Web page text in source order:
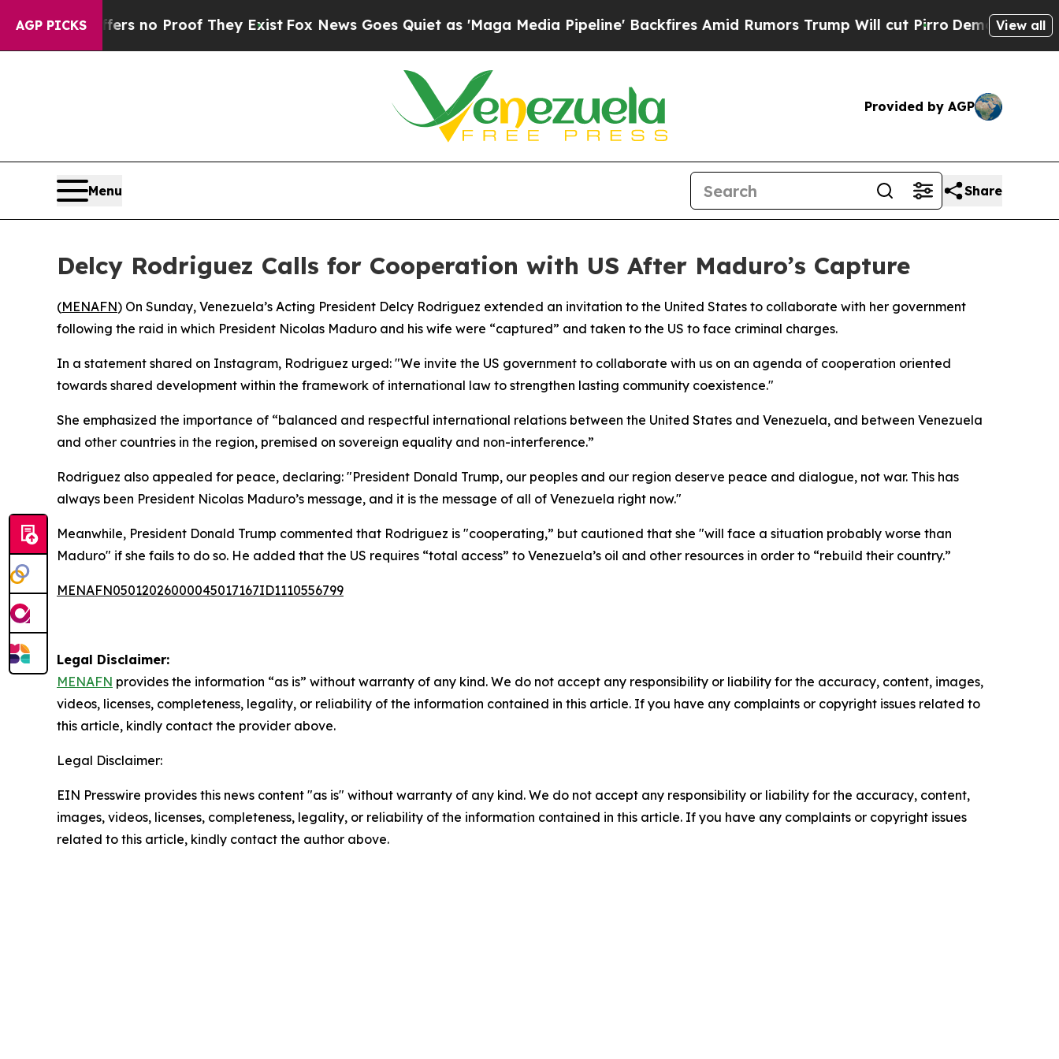
AGP PICKS
but Offers no Proof They Exist Fox News Goes Quiet as 'Maga Media Pipeline' Backfires Amid Rumors Trump Will cut Pirro DemocraticView all
Provided by AGP
Menu Share
Delcy Rodriguez Calls for Cooperation with US After Maduro’s Capture
(MENAFN) On Sunday, Venezuela’s Acting President Delcy Rodriguez extended an invitation to the United States to collaborate with her government
following the raid in which President Nicolas Maduro and his wife were “captured” and taken to the US to face criminal charges.
In a statement shared on Instagram, Rodriguez urged: "We invite the US government to collaborate with us on an agenda of cooperation oriented
towards shared development within the framework of international law to strengthen lasting community coexistence."
She emphasized the importance of “balanced and respectful international relations between the United States and Venezuela, and between Venezuela
and other countries in the region, premised on sovereign equality and non-interference.”
Rodriguez also appealed for peace, declaring: "President Donald Trump, our peoples and our region deserve peace and dialogue, not war. This has
always been President Nicolas Maduro’s message, and it is the message of all of Venezuela right now."
Meanwhile, President Donald Trump commented that Rodriguez is "cooperating,” but cautioned that she "will face a situation probably worse than
Maduro" if she fails to do so. He added that the US requires “total access” to Venezuela’s oil and other resources in order to “rebuild their country.”
MENAFN05012026000045017167ID1110556799
Legal Disclaimer:
MENAFN provides the information “as is” without warranty of any kind. We do not accept any responsibility or liability for the accuracy, content, images,
videos, licenses, completeness, legality, or reliability of the information contained in this article. If you have any complaints or copyright issues related to
this article, kindly contact the provider above.
Legal Disclaimer:
EIN Presswire provides this news content "as is" without warranty of any kind. We do not accept any responsibility or liability for the accuracy, content,
images, videos, licenses, completeness, legality, or reliability of the information contained in this article. If you have any complaints or copyright issues
related to this article, kindly contact the author above.